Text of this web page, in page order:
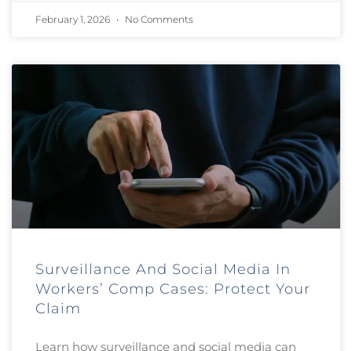
February 1, 2026 No Comments
Surveillance And Social Media In
Workers’ Comp Cases: Protect Your
Claim
Learn how surveillance and social media can